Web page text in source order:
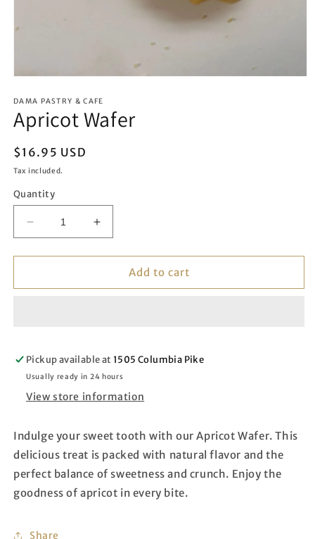
1
in
modal
DAMA PASTRY & CAFE
Apricot Wafer
Regular
price
$16.95 USD
Tax included.
Quantity
Decrease
quantity
for
Wafer
Increase
quantity
for
Apricot
Wafer
Add to cart
Pickup available at1505 Columbia Pike
Usually ready in 24 hours
View store information
Indulge your sweet tooth with our Apricot Wafer. This
delicious treat is packed with natural flavor and the
perfect balance of sweetness and crunch. Enjoy the
goodness of apricot in every bite.
Share